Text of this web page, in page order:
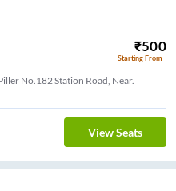
₹500
Starting From
No.182 Station Road, Near.
View Seats